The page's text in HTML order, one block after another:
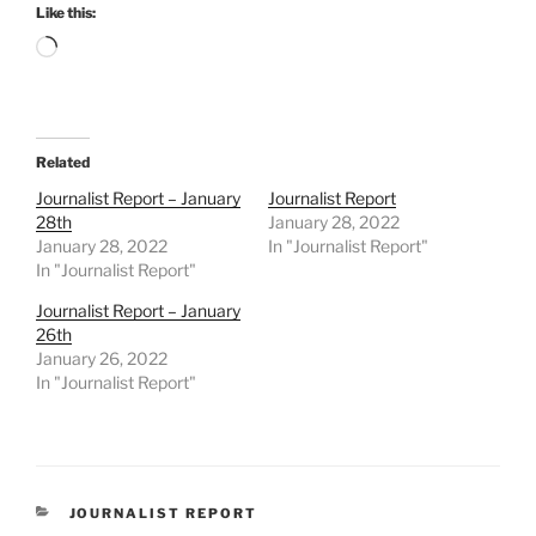
Like this:
Loading…
Related
Journalist Report – January
28th
January 28, 2022
In "Journalist Report"
Journalist Report
January 28, 2022
In "Journalist Report"
Journalist Report – January
26th
January 26, 2022
In "Journalist Report"
CATEGORIES
JOURNALIST REPORT